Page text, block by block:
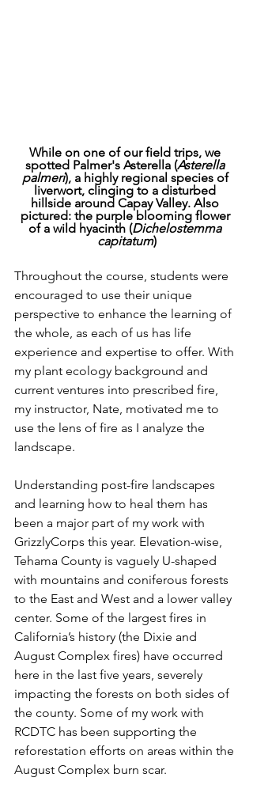
While on one of our field trips, we
spotted Palmer's Asterella (Asterella
palmeri), a highly regional species of
liverwort, clinging to a disturbed
hillside around Capay Valley. Also
pictured: the purple blooming flower
of a wild hyacinth (Dichelostemma
capitatum)
Throughout the course, students were
encouraged to use their unique
perspective to enhance the learning of
the whole, as each of us has life
experience and expertise to offer. With
my plant ecology background and
current ventures into prescribed fire,
my instructor, Nate, motivated me to
use the lens of fire as I analyze the
landscape.
Understanding post-fire landscapes
and learning how to heal them has
been a major part of my work with
GrizzlyCorps this year. Elevation-wise,
Tehama County is vaguely U-shaped
with mountains and coniferous forests
to the East and West and a lower valley
center. Some of the largest fires in
California’s history (the Dixie and
August Complex fires) have occurred
here in the last five years, severely
impacting the forests on both sides of
the county. Some of my work with
RCDTC has been supporting the
reforestation efforts on areas within the
August Complex burn scar.